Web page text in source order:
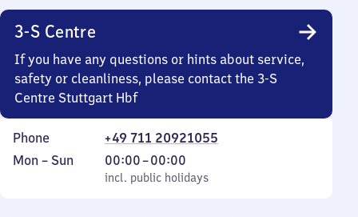
3-S Centre
If you have any questions or hints about service,
safety or cleanliness, please contact the 3-S
Centre Stuttgart Hbf
Phone
+49 711 20921055
Monday
Mon – Sun
incl. public holidays
00:00–00:00
From
0
incl. public holidays